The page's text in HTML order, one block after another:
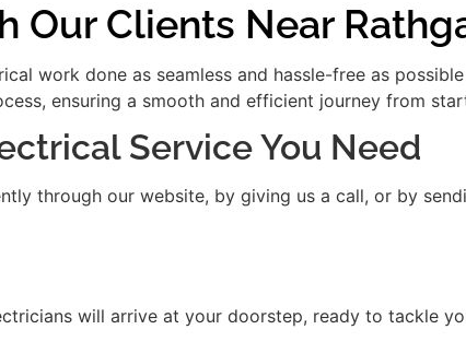
Our Clients Near
work done as seamless and hassle-free as
ensuring a smooth and efficient journey from
Service You Need
through our website, by giving us a call, or by
will arrive at your doorstep, ready to tackle